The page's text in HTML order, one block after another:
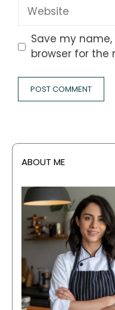
Website
Save my
browser for the
ABOUT ME